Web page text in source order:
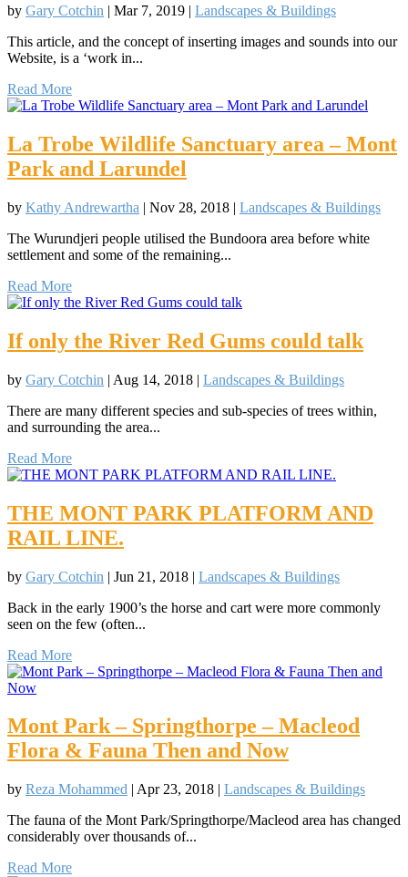
by Gary Cotchin | Mar 7, 2019 | Landscapes & Buildings
This article, and the concept of inserting images and sounds into our
Website, is a ‘work in...
Read More
La Trobe Wildlife Sanctuary area – Mont
Park and Larundel
by Kathy Andrewartha | Nov 28, 2018 | Landscapes & Buildings
The Wurundjeri people utilised the Bundoora area before white
settlement and some of the remaining...
Read More
If only the River Red Gums could talk
by Gary Cotchin | Aug 14, 2018 | Landscapes & Buildings
There are many different species and sub-species of trees within,
and surrounding the area...
Read More
THE MONT PARK PLATFORM AND
RAIL LINE.
by Gary Cotchin | Jun 21, 2018 | Landscapes & Buildings
Back in the early 1900’s the horse and cart were more commonly
seen on the few (often...
Read More
Mont Park – Springthorpe – Macleod
Flora & Fauna Then and Now
by Reza Mohammed | Apr 23, 2018 | Landscapes & Buildings
The fauna of the Mont Park/Springthorpe/Macleod area has changed
considerably over thousands of...
Read More